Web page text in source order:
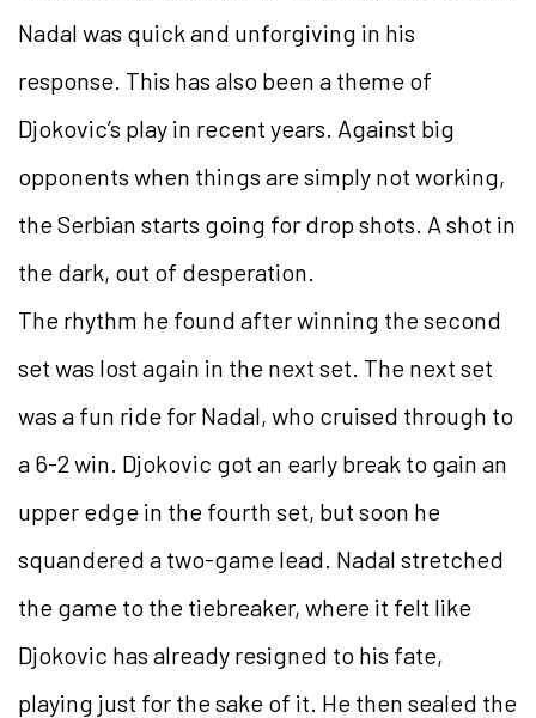
Nadal was quick and unforgiving in his
response. This has also been a theme of
Djokovic’s play in recent years. Against big
opponents when things are simply not working,
the Serbian starts going for drop shots. A shot in
the dark, out of desperation.
The rhythm he found after winning the second
set was lost again in the next set. The next set
was a fun ride for Nadal, who cruised through to
a 6-2 win. Djokovic got an early break to gain an
upper edge in the fourth set, but soon he
squandered a two-game lead. Nadal stretched
the game to the tiebreaker, where it felt like
Djokovic has already resigned to his fate,
playing just for the sake of it. He then sealed the